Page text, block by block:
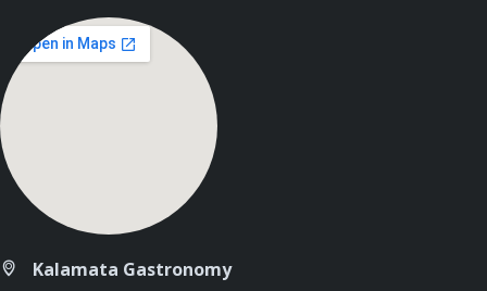
Kalamata Gastronomy